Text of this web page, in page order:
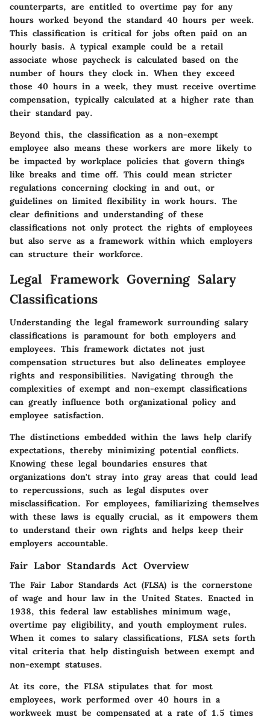
counterparts, are entitled to overtime pay for any
hours worked beyond the standard 40 hours per week.
This classification is critical for jobs often paid on an
hourly basis. A typical example could be a retail
associate whose paycheck is calculated based on the
number of hours they clock in. When they exceed
those 40 hours in a week, they must receive overtime
compensation, typically calculated at a higher rate than
their standard pay.
Beyond this, the classification as a non-exempt
employee also means these workers are more likely to
be impacted by workplace policies that govern things
like breaks and time off. This could mean stricter
regulations concerning clocking in and out, or
guidelines on limited flexibility in work hours. The
clear definitions and understanding of these
classifications not only protect the rights of employees
but also serve as a framework within which employers
can structure their workforce.
Legal Framework Governing Salary
Classifications
Understanding the legal framework surrounding salary
classifications is paramount for both employers and
employees. This framework dictates not just
compensation structures but also delineates employee
rights and responsibilities. Navigating through the
complexities of exempt and non-exempt classifications
can greatly influence both organizational policy and
employee satisfaction.
The distinctions embedded within the laws help clarify
expectations, thereby minimizing potential conflicts.
Knowing these legal boundaries ensures that
organizations don't stray into gray areas that could lead
to repercussions, such as legal disputes over
misclassification. For employees, familiarizing themselves
with these laws is equally crucial, as it empowers them
to understand their own rights and helps keep their
employers accountable.
Fair Labor Standards Act Overview
The Fair Labor Standards Act (FLSA) is the cornerstone
of wage and hour law in the United States. Enacted in
1938, this federal law establishes minimum wage,
overtime pay eligibility, and youth employment rules.
When it comes to salary classifications, FLSA sets forth
vital criteria that help distinguish between exempt and
non-exempt statuses.
At its core, the FLSA stipulates that for most
employees, work performed over 40 hours in a
workweek must be compensated at a rate of 1.5 times